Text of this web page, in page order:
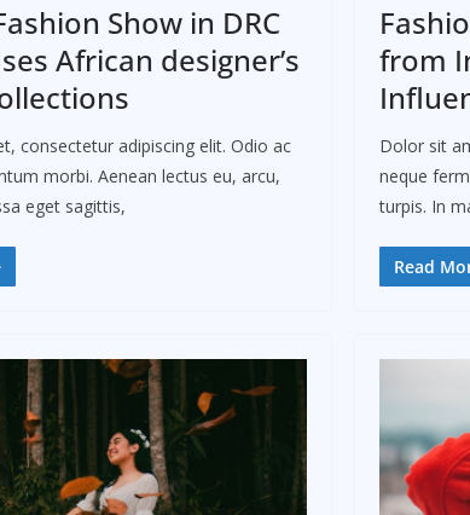
Show in DRC
African designer’s
consectetur adipiscing elit. Odio ac
morbi. Aenean lectus eu, arcu,
eget sagittis,
from
Dolor sit
neque
turpis. In
Read